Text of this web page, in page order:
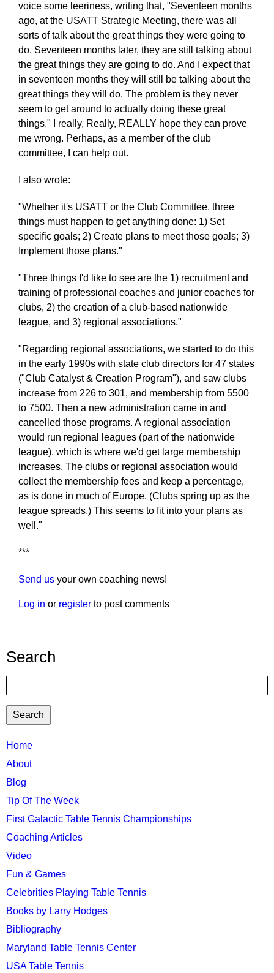
voice some leeriness, writing that, "Seventeen months
ago, at the USATT Strategic Meeting, there was all
sorts of talk about the great things they were going to
do. Seventeen months later, they are still talking about
the great things they are going to do. And I expect that
in seventeen months they will still be talking about the
great things they will do. The problem is they never
seem to get around to actually doing these great
things." I really, Really, REALLY hope they can prove
me wrong. Perhaps, as a member of the club
committee, I can help out.
I also wrote:
"Whether it's USATT or the Club Committee, three
things must happen to get anything done: 1) Set
specific goals; 2) Create plans to meet those goals; 3)
Implement those plans."
"Three things I'd like to see are the 1) recruitment and
training of professional coaches and junior coaches for
clubs, 2) the creation of a club-based nationwide
league, and 3) regional associations."
"Regarding regional associations, we started to do this
in the early 1990s with state club directors for 47 states
("Club Catalyst & Creation Program"), and saw clubs
increase from 226 to 301, and membership from 5500
to 7500. Then a new administration came in and
cancelled those programs. A regional association
would run regional leagues (part of the nationwide
league), which is where we'd get large membership
increases. The clubs or regional association would
collect the membership fees and keep a percentage,
as is done in much of Europe. (Clubs spring up as the
league spreads.) This seems to fit into your plans as
well."
***
Send us your own coaching news!
Log in or register to post comments
Search
TTC
MAIN
MENU
Home
About
Blog
Tip Of The Week
First Galactic Table Tennis Championships
Coaching Articles
Video
Fun & Games
Celebrities Playing Table Tennis
Books by Larry Hodges
Bibliography
Maryland Table Tennis Center
USA Table Tennis